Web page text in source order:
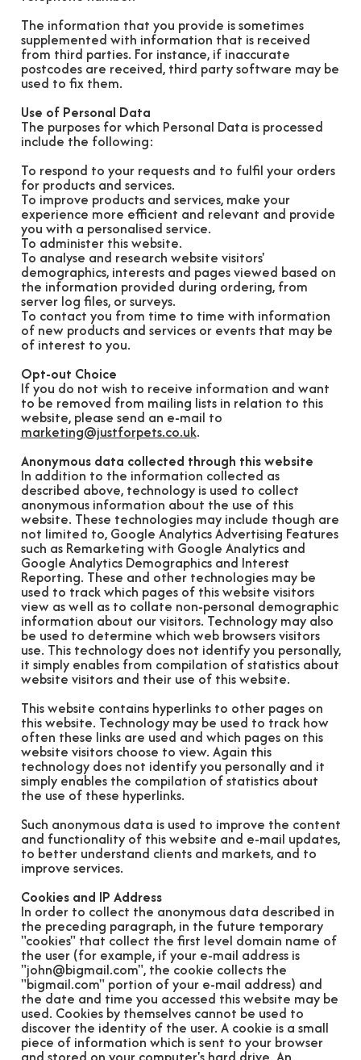
The information that you provide is sometimes
supplemented with information that is received
from third parties. For instance, if inaccurate
postcodes are received, third party software may be
used to fix them.
Use of Personal Data
The purposes for which Personal Data is processed
include the following:
To respond to your requests and to fulfil your orders
for products and services.
To improve products and services, make your
experience more efficient and relevant and provide
you with a personalised service.
To administer this website.
To analyse and research website visitors'
demographics, interests and pages viewed based on
the information provided during ordering, from
server log files, or surveys.
To contact you from time to time with information
of new products and services or events that may be
of interest to you.
Opt-out Choice
If you do not wish to receive information and want
to be removed from mailing lists in relation to this
website, please send an e-mail to
marketing@justforpets.co.uk.
Anonymous data collected through this website
In addition to the information collected as
described above, technology is used to collect
anonymous information about the use of this
website. These technologies may include though are
not limited to, Google Analytics Advertising Features
such as Remarketing with Google Analytics and
Google Analytics Demographics and Interest
Reporting. These and other technologies may be
used to track which pages of this website visitors
view as well as to collate non-personal demographic
information about our visitors. Technology may also
be used to determine which web browsers visitors
use. This technology does not identify you personally,
it simply enables from compilation of statistics about
website visitors and their use of this website.
This website contains hyperlinks to other pages on
this website. Technology may be used to track how
often these links are used and which pages on this
website visitors choose to view. Again this
technology does not identify you personally and it
simply enables the compilation of statistics about
the use of these hyperlinks.
Such anonymous data is used to improve the content
and functionality of this website and e-mail updates,
to better understand clients and markets, and to
improve services.
Cookies and IP Address
In order to collect the anonymous data described in
the preceding paragraph, in the future temporary
"cookies" that collect the first level domain name of
the user (for example, if your e-mail address is
"john@bigmail.com", the cookie collects the
"bigmail.com" portion of your e-mail address) and
the date and time you accessed this website may be
used. Cookies by themselves cannot be used to
discover the identity of the user. A cookie is a small
piece of information which is sent to your browser